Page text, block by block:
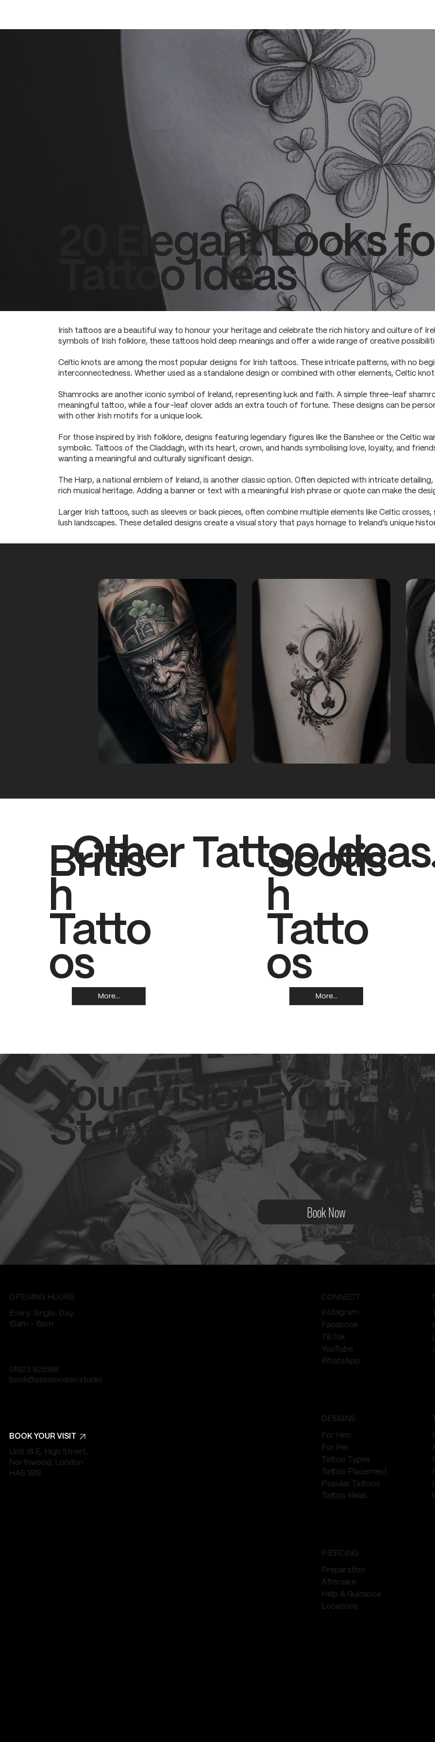
20 Elegant Looks
Tattoo Ideas
Irish tattoos are a beautiful way to honour your heritage and celebrate the rich history and culture of
symbols of Irish folklore, these tattoos hold deep meanings and offer a wide range of creative
Celtic knots are among the most popular designs for Irish tattoos. These intricate patterns, with no
interconnectedness. Whether used as a standalone design or combined with other elements, Celtic
Shamrocks are another iconic symbol of Ireland, representing luck and faith. A simple three-leaf
meaningful tattoo, while a four-leaf clover adds an extra touch of fortune. These designs can be
with other Irish motifs for a unique look.
For those inspired by Irish folklore, designs featuring legendary figures like the Banshee or the Celtic
symbolic. Tattoos of the Claddagh, with its heart, crown, and hands symbolising love, loyalty, and
wanting a meaningful and culturally significant design.
The Harp, a national emblem of Ireland, is another classic option. Often depicted with intricate
rich musical heritage. Adding a banner or text with a meaningful Irish phrase or quote can make the
Larger Irish tattoos, such as sleeves or back pieces, often combine multiple elements like Celtic
lush landscapes. These detailed designs create a visual story that pays homage to Ireland’s unique
Britis
h
Tatto
os
More...
Scotis
h
Tatto
os
More...
Other Tattoo
Your Vision. Your
Story.
Ready to turn your tattoo inspiration into reality?
Book Now
OPENING HOURS
Every. Single. Day.
10am - 6pm
01923 825198
book@oscolondon.studio
BOOK YOUR VISIT
Unit 18 E, High Street,
Northwood, London
HA6 1BN
CONNECT
Instagram
Facebook
TikTok
YouTube
WhatsApp
DESIGNS
For Him
For Her
Tattoo Types
Tattoo Placement
Popular Tattoos
Tattoo Ideas
PIERCING
Preparation
Aftercare
Help & Guidance
Locations